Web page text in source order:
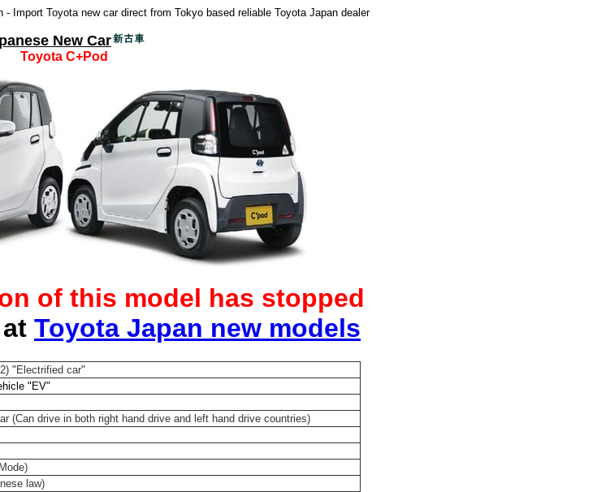
Import Toyota new car direct from Tokyo based reliable Toyota Japan dealer
New Car
Toyota C+Pod
of this model has stopped
Toyota Japan new models
"Electrified car"
"EV"
(Can drive in both right hand drive and left hand drive countries)
law)